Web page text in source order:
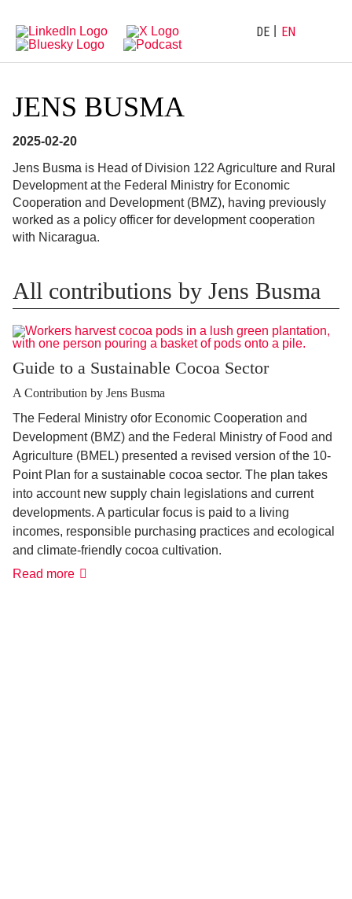
main
navigation
content
DE EN
JENS BUSMA
2025-02-20
Jens Busma is Head of Division 122 Agriculture and Rural
Development at the Federal Ministry for Economic
Cooperation and Development (BMZ), having previously
worked as a policy officer for development cooperation
with Nicaragua.
All contributions by Jens Busma
Guide to a Sustainable Cocoa Sector
A Contribution by Jens Busma
The Federal Ministry ofor Economic Cooperation and
Development (BMZ) and the Federal Ministry of Food and
Agriculture (BMEL) presented a revised version of the 10-
Point Plan for a sustainable cocoa sector. The plan takes
into account new supply chain legislations and current
developments. A particular focus is paid to a living
incomes, responsible purchasing practices and ecological
and climate-friendly cocoa cultivation.
Read more